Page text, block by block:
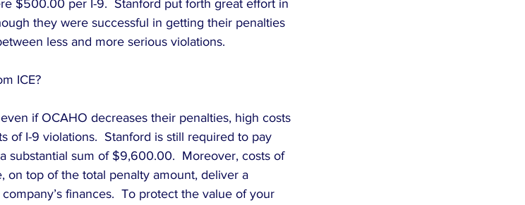
$500.00 per I-9.  Stanford put forth great effort in
they were successful in getting their penalties
less and more serious violations.
ICE?
if OCAHO decreases their penalties, high costs
of I-9 violations.  Stanford is still required to pay
sum of $9,600.00.  Moreover, costs of
on top of the total penalty amount, deliver a
finances.  To protect the value of your